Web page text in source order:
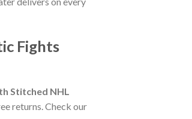
Fights
Stitched NHL
returns. Check our